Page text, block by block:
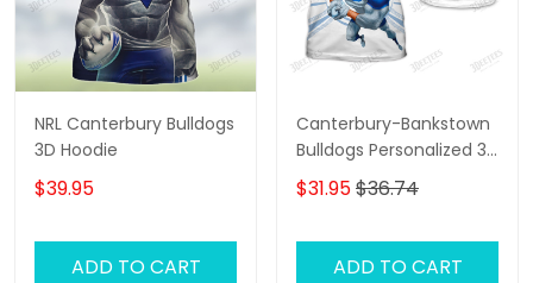
NRL Canterbury Bulldogs
3D Hoodie
$39.95
ADD TO CART
Canterbury-Bankstown
Bulldogs Personalized 3D
T-Shirt – Custom NRL
Fan Shirt, Unique
Game Day Apparel
$31.95$36.74
ADD TO CART